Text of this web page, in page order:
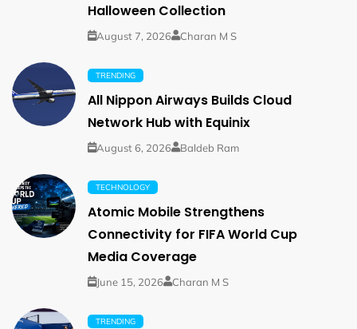
Halloween Collection
August 7, 2026 Charan M S
TRENDING
All Nippon Airways Builds Cloud
Network Hub with Equinix
August 6, 2026 Baldeb Ram
TECHNOLOGY
Atomic Mobile Strengthens
Connectivity for FIFA World Cup
Media Coverage
June 15, 2026 Charan M S
TRENDING